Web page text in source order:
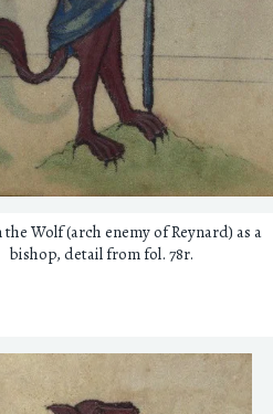
Wolf (arch enemy of Reynard) as a
bishop, detail from fol. 78r.